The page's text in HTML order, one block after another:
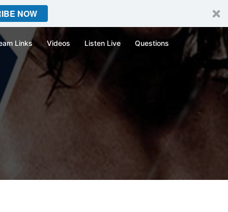
NOW
Links Videos Listen Live Questions